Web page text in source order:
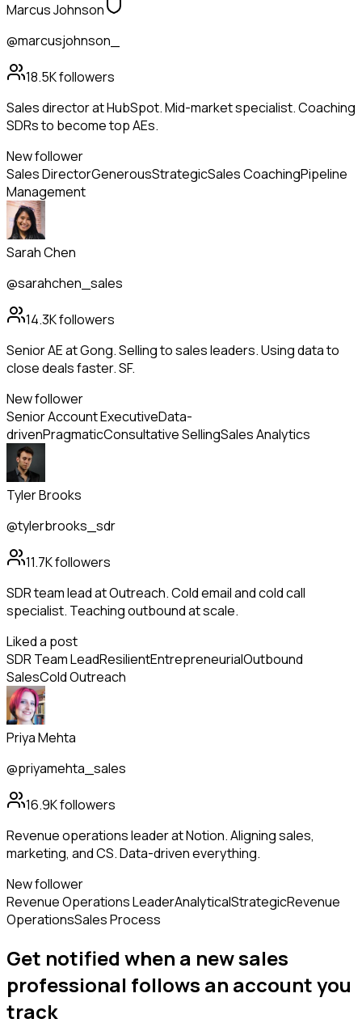
Marcus Johnson
@marcusjohnson_
18.5Kfollowers
Sales director at HubSpot. Mid-market specialist. Coaching
SDRs to become top AEs.
New follower
Sales DirectorGenerousStrategicSales CoachingPipeline
Management
Sarah Chen
@sarahchen_sales
14.3Kfollowers
Senior AE at Gong. Selling to sales leaders. Using data to
close deals faster. SF.
New follower
Senior Account ExecutiveData-
drivenPragmaticConsultative SellingSales Analytics
Tyler Brooks
@tylerbrooks_sdr
11.7Kfollowers
SDR team lead at Outreach. Cold email and cold call
specialist. Teaching outbound at scale.
Liked a post
SDR Team LeadResilientEntrepreneurialOutbound
SalesCold Outreach
Priya Mehta
@priyamehta_sales
16.9Kfollowers
Revenue operations leader at Notion. Aligning sales,
marketing, and CS. Data-driven everything.
New follower
Revenue Operations LeaderAnalyticalStrategicRevenue
OperationsSales Process
Get notified when a newsales
professional follows an account you
track